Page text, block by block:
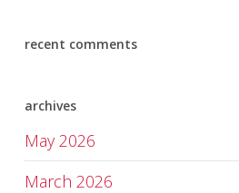
recent comments
archives
May 2026
March 2026